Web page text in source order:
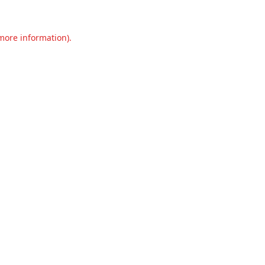
information).